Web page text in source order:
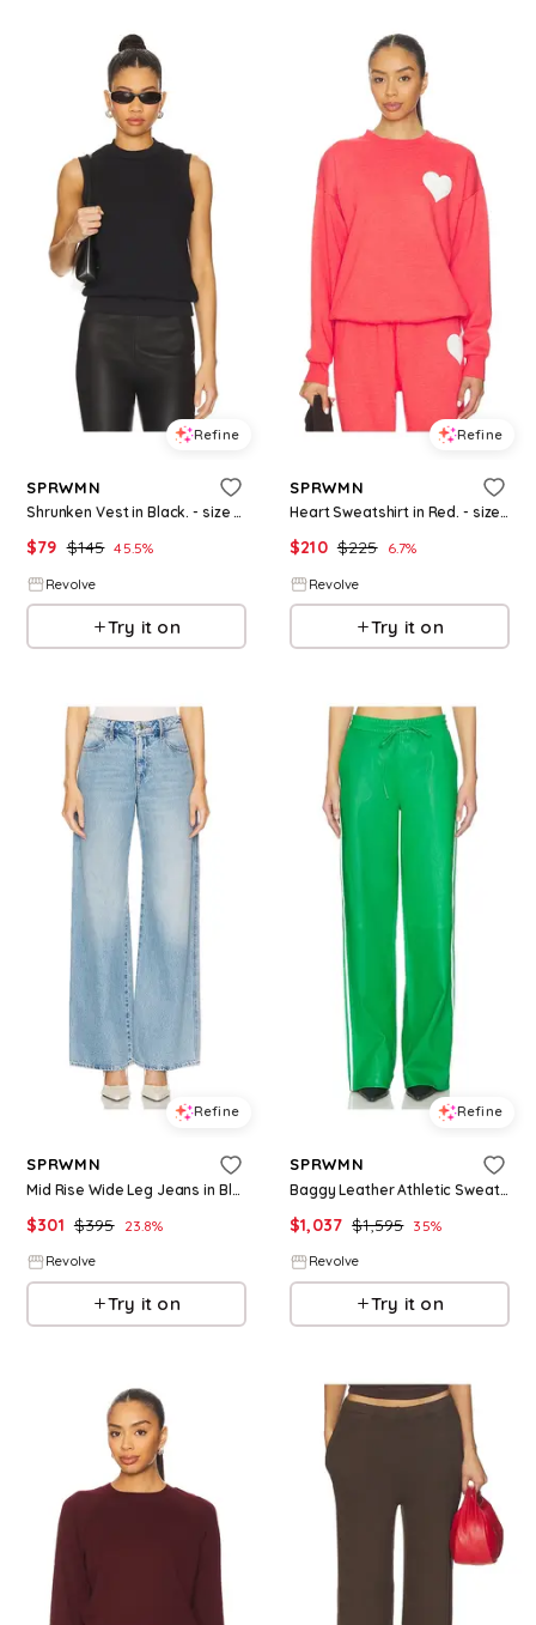
Refine
SPRWMN
Shrunken Vest in Black. - size L (also in XS)
$79 $145 45.5%
Revolve
Try it on
Refine
SPRWMN
Heart Sweatshirt in Red. - size M (also in XS, XL)
$210 $225 6.7%
Revolve
Try it on
Refine
SPRWMN
Mid Rise Wide Leg Jeans in Blue. - size 24 (also in 25)
$301 $395 23.8%
Revolve
Try it on
Refine
SPRWMN
Baggy Leather Athletic Sweatpants in Green. - size L (also in XS, M)
$1,037 $1,595 35%
Revolve
Try it on